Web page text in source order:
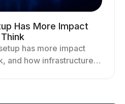
Has More Impact
has more impact
and how infrastructure